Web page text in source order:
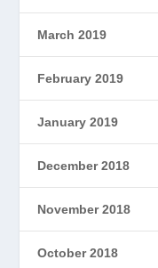
March 2019
February 2019
January 2019
December 2018
November 2018
October 2018